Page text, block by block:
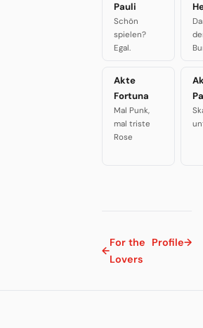
Pauli
Schön
spielen?
Egal.
Akte
Fortuna
Mal Punk,
mal triste
Rose
←
For the
Lovers
Profile→